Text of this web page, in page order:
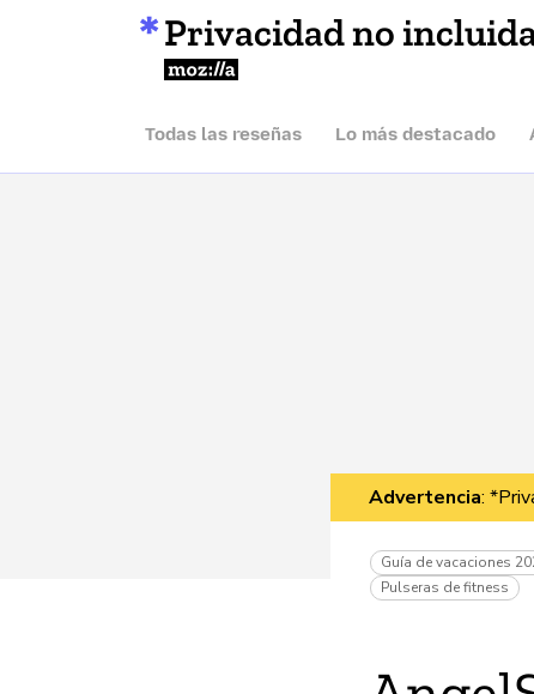
Privacidad no
Mozilla
Todas las reseñas Lo más destacado
Advertencia:
Guía de vacaciones
Pulseras de fitness